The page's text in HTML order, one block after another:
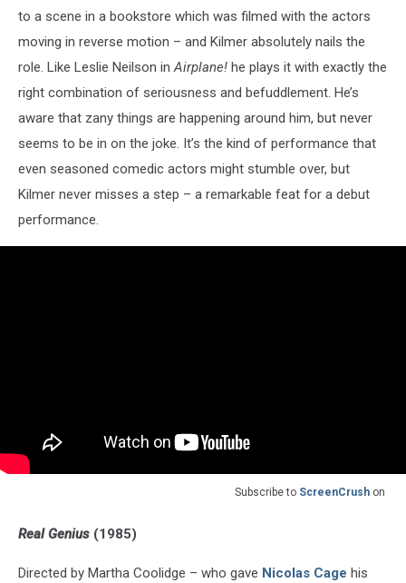
to a scene in a bookstore which was filmed with the actors
moving in reverse motion – and Kilmer absolutely nails the
role. Like Leslie Neilson inAirplane! he plays it with exactly the
right combination of seriousness and befuddlement. He’s
aware that zany things are happening around him, but never
seems to be in on the joke. It’s the kind of performance that
even seasoned comedic actors might stumble over, but
Kilmer never misses a step – a remarkable feat for a debut
performance.
Subscribe to ScreenCrush on
Real Genius (1985)
Directed by Martha Coolidge – who gave Nicolas Cage his